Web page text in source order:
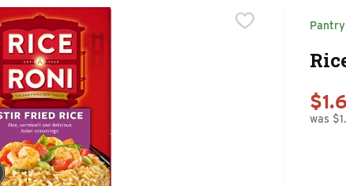
Pantry
was